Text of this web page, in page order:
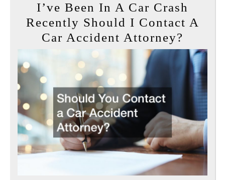
I’ve Been In A Car Crash
Recently Should I Contact A
Car Accident Attorney?
Been
In
A
Car
Crash
Should
I